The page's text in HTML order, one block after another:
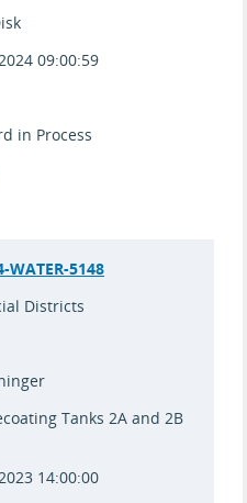
09:00:59
in Process
WATER-5148
Districts
Tanks 2A and 2B
14:00:00